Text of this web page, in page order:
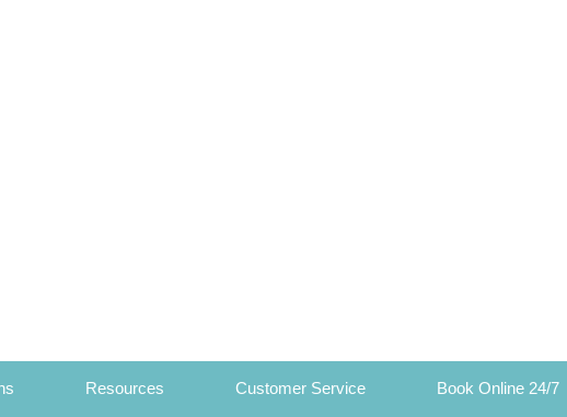
Resources Customer Service Book Online 24/7